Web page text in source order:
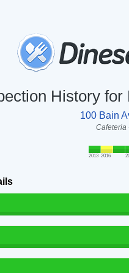
History
100 Bain
Cafeteria
2013 2016